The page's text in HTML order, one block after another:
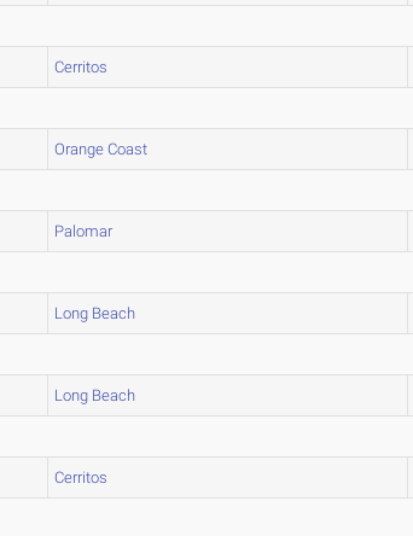
Cerritos
Orange Coast
Palomar
Long Beach
Long Beach
Cerritos